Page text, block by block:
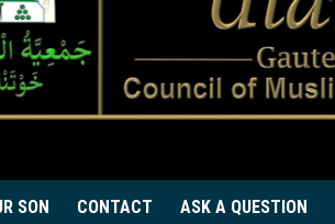
SON CONTACT ASK A QUESTION